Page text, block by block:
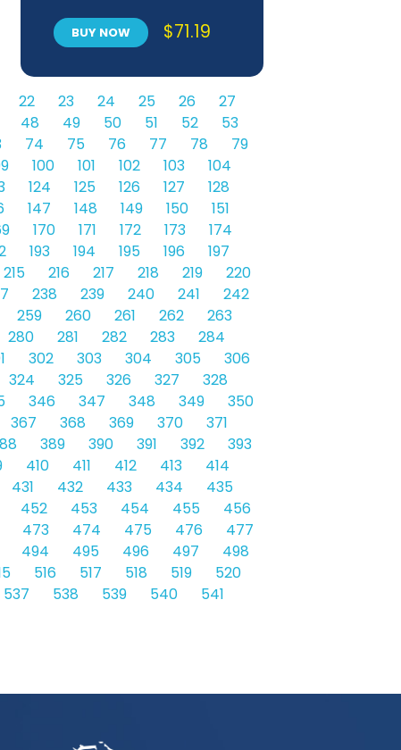
BUY NOW $71.19
22 23 24 25 26
27
48 49 50 51 52
53
74 75 76 77 78
79
100 101 102 103
104
124 125 126 127
128
147 148 149 150
151
170 171 172 173
174
193 194 195 196
197
215 216 217 218 219
220
238 239 240 241
242
259 260 261 262
263
280 281 282 283
284
302 303 304 305
306
324 325 326 327
328
346 347 348 349
350
367 368 369 370
371
389 390 391 392
393
410 411 412 413
414
431 432 433 434
435
452 453 454 455
456
473 474 475 476
477
494 495 496 497
498
516 517 518 519
520
537 538 539 540
541